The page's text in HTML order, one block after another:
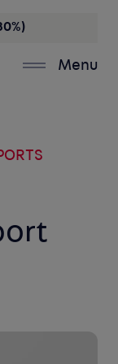
Menu